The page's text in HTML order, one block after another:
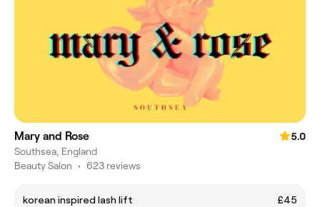
Mary and Rose
5.0
Southsea, England
Beauty Salon • 623 reviews
korean inspired lash lift
£45